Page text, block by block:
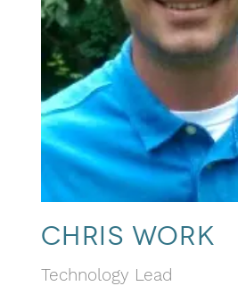
Chris Work
Technology Lead